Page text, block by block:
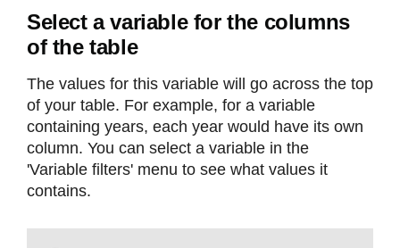
Select a variable for the columns
of the table
The values for this variable will go across the top
of your table. For example, for a variable
containing years, each year would have its own
column. You can select a variable in the
'Variable filters' menu to see what values it
contains.